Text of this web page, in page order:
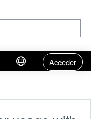
Acceder